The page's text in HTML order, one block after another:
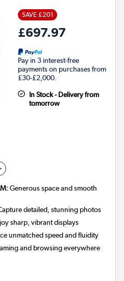
SAVE £201
£697.97
Pay in 3 interest-free
payments on purchases from
£30-£2,000.
In Stock - Delivery from
tomorrow
Generous space and smooth
detailed, stunning photos
sharp, vibrant displays
unmatched speed and fluidity
and browsing everywhere